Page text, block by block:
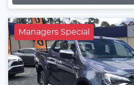
Managers Special